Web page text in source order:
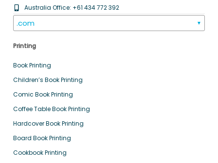
Australia Office: +61 434 772 392
.com ▼
Printing
Book Printing
Children’s Book Printing
Comic Book Printing
Coffee Table Book Printing
Hardcover Book Printing
Board Book Printing
Cookbook Printing